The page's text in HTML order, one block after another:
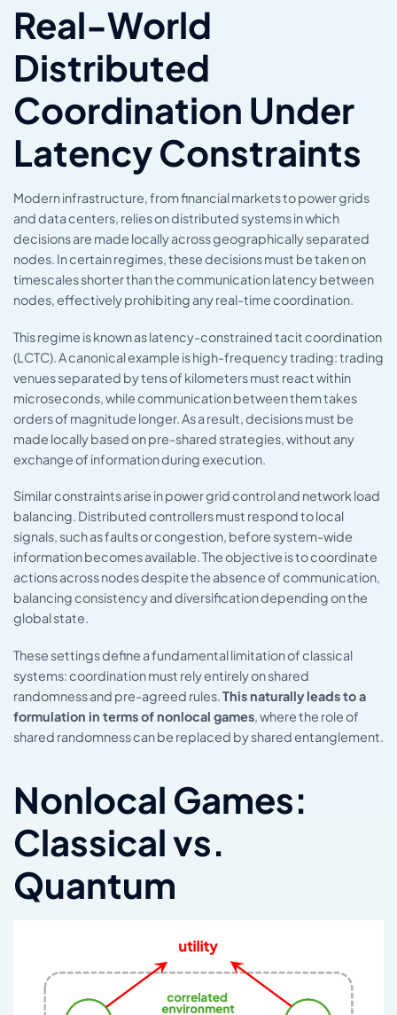
Real-World
Distributed
Coordination Under
Latency Constraints
Modern infrastructure, from financial markets to power grids
and data centers, relies on distributed systems in which
decisions are made locally across geographically separated
nodes. In certain regimes, these decisions must be taken on
timescales shorter than the communication latency between
nodes, effectively prohibiting any real-time coordination.
This regime is known as latency-constrained tacit coordination
(LCTC). A canonical example is high-frequency trading: trading
venues separated by tens of kilometers must react within
microseconds, while communication between them takes
orders of magnitude longer. As a result, decisions must be
made locally based on pre-shared strategies, without any
exchange of information during execution.
Similar constraints arise in power grid control and network load
balancing. Distributed controllers must respond to local
signals, such as faults or congestion, before system-wide
information becomes available. The objective is to coordinate
actions across nodes despite the absence of communication,
balancing consistency and diversification depending on the
global state.
These settings define a fundamental limitation of classical
systems: coordination must rely entirely on shared
randomness and pre-agreed rules.This naturally leads to a
formulation in terms of nonlocal games, where the role of
shared randomness can be replaced by shared entanglement.
Nonlocal Games:
Classical vs.
Quantum